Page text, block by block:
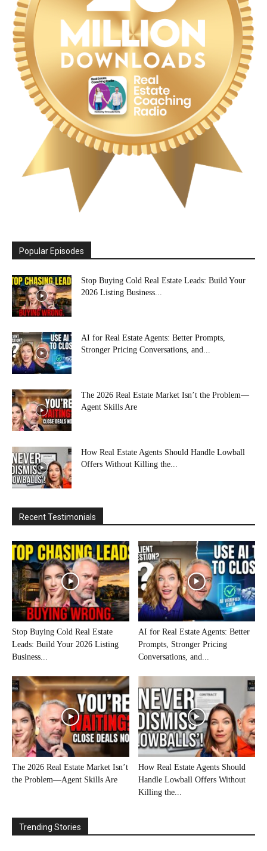
Popular Episodes
Stop Buying Cold Real Estate Leads: Build Your
2026 Listing Business...
AI for Real Estate Agents: Better Prompts,
Stronger Pricing Conversations, and...
The 2026 Real Estate Market Isn’t the Problem—
Agent Skills Are
How Real Estate Agents Should Handle Lowball
Offers Without Killing the...
Recent Testimonials
Stop Buying Cold Real Estate
Leads: Build Your 2026 Listing
Business...
AI for Real Estate Agents: Better
Prompts, Stronger Pricing
Conversations, and...
The 2026 Real Estate Market Isn’t
the Problem—Agent Skills Are
How Real Estate Agents Should
Handle Lowball Offers Without
Killing the...
Trending Stories